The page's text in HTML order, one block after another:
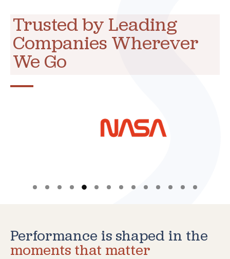
Trusted by Leading
Companies Wherever
We Go
Performance is shaped in the
moments that matter